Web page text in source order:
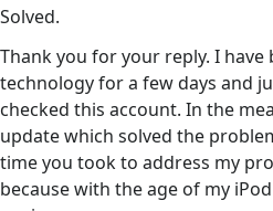
Solved.
Thank you for your reply. I have
technology for a few days and
checked this account. In the
update which solved the
time you took to address my
because with the age of my